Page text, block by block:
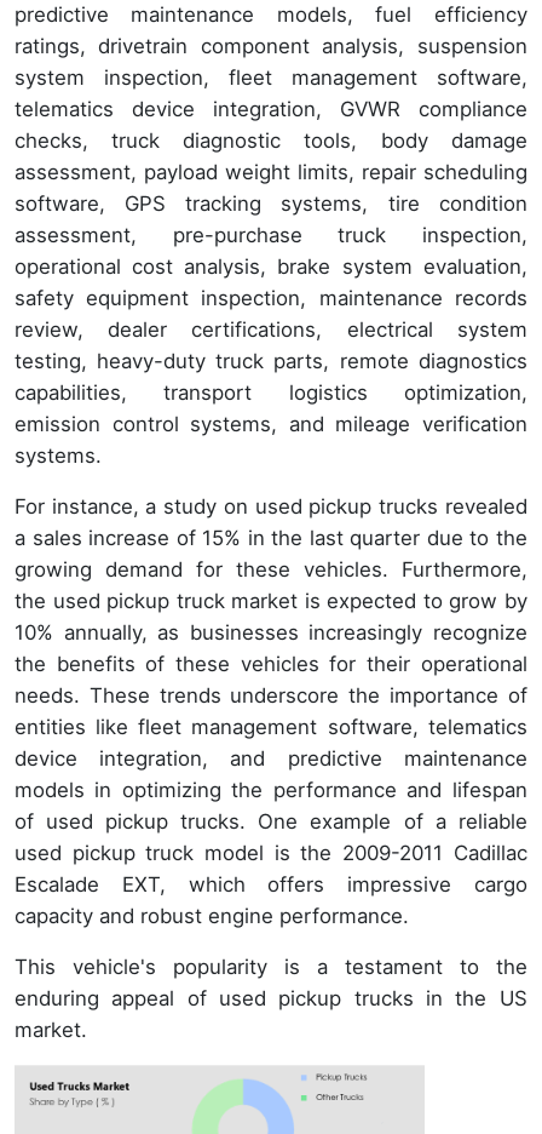
predictive maintenance models, fuel efficiency
ratings, drivetrain component analysis, suspension
system inspection, fleet management software,
telematics device integration, GVWR compliance
checks, truck diagnostic tools, body damage
assessment, payload weight limits, repair scheduling
software, GPS tracking systems, tire condition
assessment, pre-purchase truck inspection,
operational cost analysis, brake system evaluation,
safety equipment inspection, maintenance records
review, dealer certifications, electrical system
testing, heavy-duty truck parts, remote diagnostics
capabilities, transport logistics optimization,
emission control systems, and mileage verification
systems.
For instance, a study on used pickup trucks revealed
a sales increase of 15% in the last quarter due to the
growing demand for these vehicles. Furthermore,
the used pickup truck market is expected to grow by
10% annually, as businesses increasingly recognize
the benefits of these vehicles for their operational
needs. These trends underscore the importance of
entities like fleet management software, telematics
device integration, and predictive maintenance
models in optimizing the performance and lifespan
of used pickup trucks. One example of a reliable
used pickup truck model is the 2009-2011 Cadillac
Escalade EXT, which offers impressive cargo
capacity and robust engine performance.
This vehicle's popularity is a testament to the
enduring appeal of used pickup trucks in the US
market.